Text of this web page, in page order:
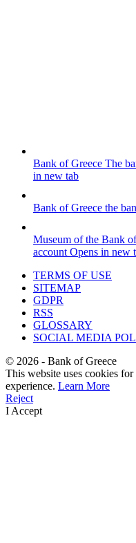
Bank of Greece The
in new tab
Bank of Greece the
Museum of the Bank
account Opens in new
TERMS OF USE
SITEMAP
GDPR
RSS
GLOSSARY
SOCIAL MEDIA
© 2026 - Bank of Greece
This website uses cookies
experience. Learn More
Reject
I Accept